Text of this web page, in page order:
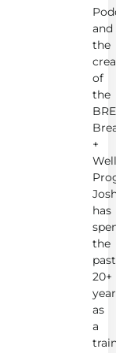
and
the
of
the
+
has
the
past
20+
as
a